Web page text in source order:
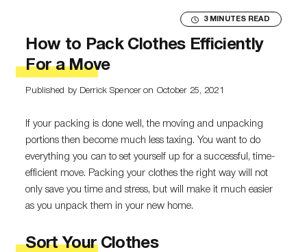
3 MINUTES READ
How to Pack Clothes Efficiently
For a Move
Published by Derrick Spenceron October 25, 2021
If your packing is done well, the moving and unpacking
portions then become much less taxing. You want to do
everything you can to set yourself up for a successful, time-
efficient move. Packing your clothes the right way will not
only save you time and stress, but will make it much easier
as you unpack them in your new home.
Sort Your Clothes